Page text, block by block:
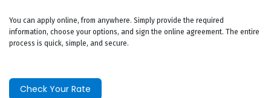
You can apply online, from anywhere. Simply provide the required
information, choose your options, and sign the online agreement. The entire
process is quick, simple, and secure.
Check Your Rate